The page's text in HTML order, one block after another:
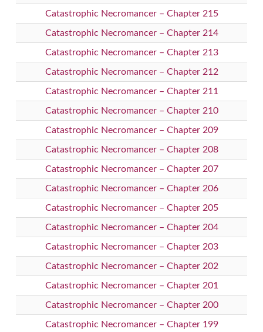
Catastrophic Necromancer – Chapter 215
Catastrophic Necromancer – Chapter 214
Catastrophic Necromancer – Chapter 213
Catastrophic Necromancer – Chapter 212
Catastrophic Necromancer – Chapter 211
Catastrophic Necromancer – Chapter 210
Catastrophic Necromancer – Chapter 209
Catastrophic Necromancer – Chapter 208
Catastrophic Necromancer – Chapter 207
Catastrophic Necromancer – Chapter 206
Catastrophic Necromancer – Chapter 205
Catastrophic Necromancer – Chapter 204
Catastrophic Necromancer – Chapter 203
Catastrophic Necromancer – Chapter 202
Catastrophic Necromancer – Chapter 201
Catastrophic Necromancer – Chapter 200
Catastrophic Necromancer – Chapter 199